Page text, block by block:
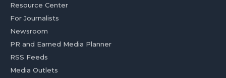
Resource Center
For Journalists
Newsroom
PR and Earned Media Planner
RSS Feeds
Media Outlets